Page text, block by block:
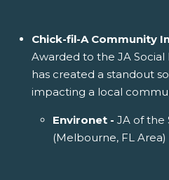
Chick-fil-A Community
Awarded to the JA
has created a standout
impacting a local
Environet - JA of the
(Melbourne, FL Area)